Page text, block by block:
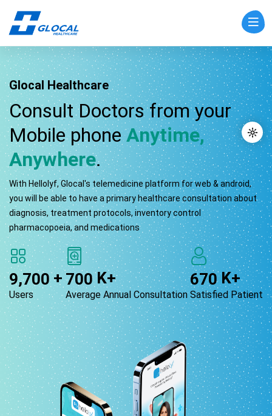
Glocal Healthcare
Consult Doctors from your
Mobile phoneAnytime,
Anywhere.
With Hellolyf, Glocal's telemedicine platform for web & android,
you will be able to have a primary healthcare consultation about
diagnosis, treatment protocols, inventory control
pharmacopoeia, and medications
9,700 +
Users
700 K+
Average Annual Consultation
670 K+
Satisfied Patient